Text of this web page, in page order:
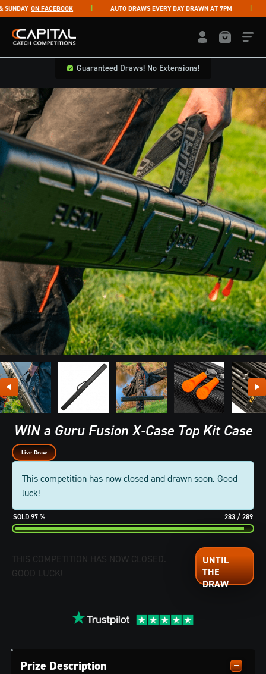
Skip to content
ON FACEBOOK AUTO DRAWS EVERY DAY DRAWN AT 7PM
Capital Catch Competitions LOGIN /
Guaranteed Draws! No Extensions!
WIN a Guru Fusion X-Case Top Kit Case
Live Draw
This competition has now closed and drawn soon. Good
luck!
97 % 283 / 289
THIS COMPETITION HAS NOW CLOSED.
GOOD LUCK!
Prize Description